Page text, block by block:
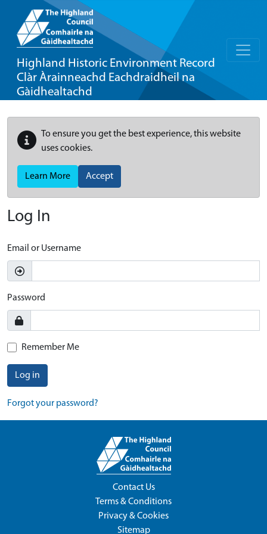
Highland Historic Environment Record
Clàr Àrainneachd Eachdraidheil na
Gàidhealtachd
To ensure you get the best experience, this website
uses cookies.
Learn More Accept
Log In
Email or Username
Password
Remember Me
Log in
Forgot your password?
Contact Us
Terms & Conditions
Privacy & Cookies
Sitemap